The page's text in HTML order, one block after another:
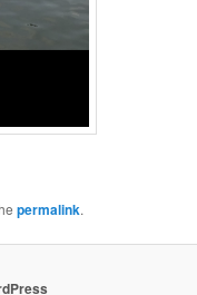
permalink.